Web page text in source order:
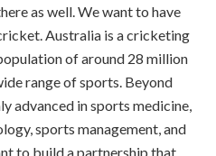
as well. We want to have
Australia is a cricketing
of around 28 million
range of sports. Beyond
advanced in sports medicine,
sports management, and
to build a partnership that